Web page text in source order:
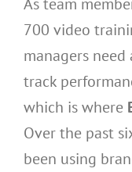
700 video
managers
track
which is where
Over the past
been using